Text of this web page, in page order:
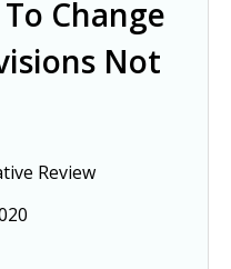
Change
Not
Review